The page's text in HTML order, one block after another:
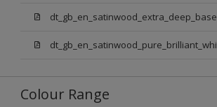
Colour Range